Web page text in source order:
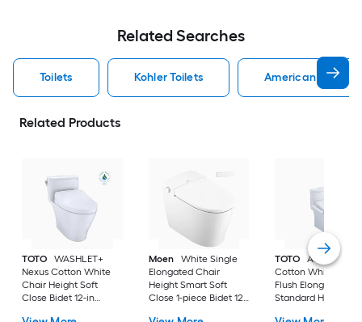
Related Searches
Toilets Kohler Toilets American
Related Products
TOTO
WASHLET+
Nexus Cotton White
Chair Height Soft
Close Bidet 12-in
Moen
White Single
Elongated Chair
Height Smart Soft
Close 1-piece Bidet 12-
TOTO
Aquia IV
Cotton White Dual
Flush Elongated
Standard Height